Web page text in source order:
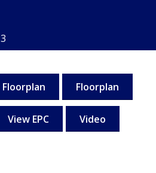
3
Floorplan Floorplan
View EPC Video